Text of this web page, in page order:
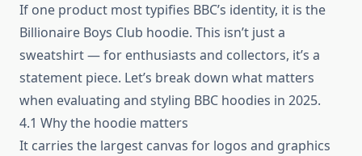
If one product most typifies BBC’s identity, it is the
Billionaire Boys Club hoodie. This isn’t just a
sweatshirt — for enthusiasts and collectors, it’s a
statement piece. Let’s break down what matters
when evaluating and styling BBC hoodies in 2025.
4.1 Why the hoodie matters
It carries the largest canvas for logos and graphics